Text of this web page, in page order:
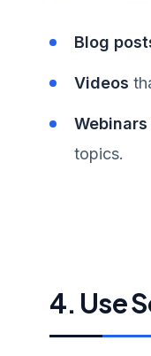
Blog
Videos
Webinars
topics.
4. Use